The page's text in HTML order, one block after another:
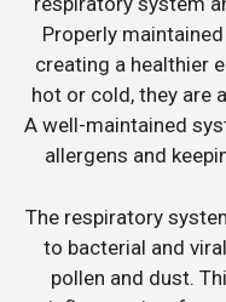
Properly
creating a healthier
hot or cold, they are
A well-maintained
allergens and
The respiratory
to bacterial and
pollen and dust.